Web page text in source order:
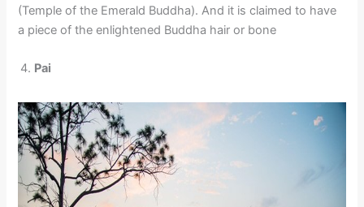
(Temple of the Emerald Buddha). And it is claimed to have
a piece of the enlightened Buddha hair or bone
Pai